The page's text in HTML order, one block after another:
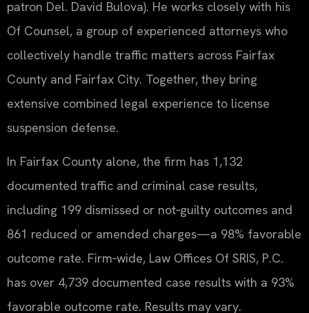
patron Del. David Bulova). He works closely with his
Of Counsel, a group of experienced attorneys who
collectively handle traffic matters across Fairfax
County and Fairfax City. Together, they bring
extensive combined legal experience to license
suspension defense.
In Fairfax County alone, the firm has 1,132
documented traffic and criminal case results,
including 199 dismissed or not‑guilty outcomes and
861 reduced or amended charges—a 98% favorable
outcome rate. Firm‑wide, Law Offices Of SRIS, P.C.
has over 4,739 documented case results with a 93%
favorable outcome rate. Results may vary.